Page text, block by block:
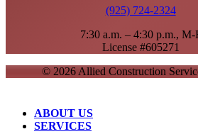
(925) 724-2324
7:30 a.m. – 4:30 p.m., M-
License #605271
© 2026 Allied Construction
Close
Menu
ABOUT US
SERVICES